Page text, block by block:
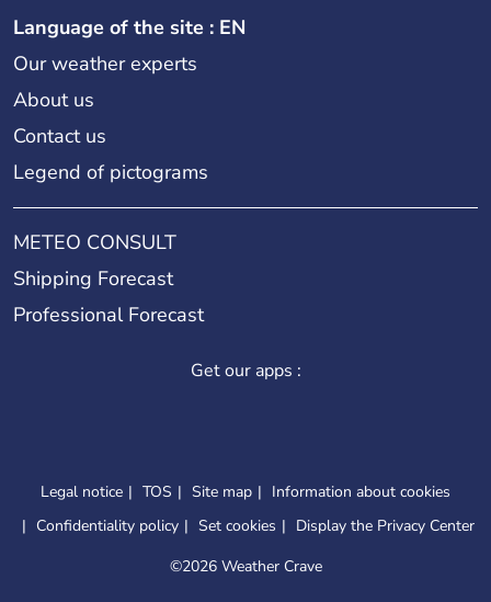
Language of the site : EN
Our weather experts
About us
Contact us
Legend of pictograms
METEO CONSULT
Shipping Forecast
Professional Forecast
Get our apps :
Legal notice TOS Site map
Information about cookies
Confidentiality policy
Set cookies
Display the Privacy Center
©2026 Weather Crave